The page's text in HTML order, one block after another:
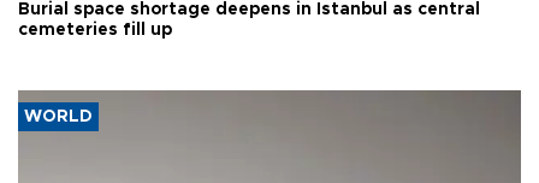
Burial space shortage deepens in Istanbul as central
cemeteries fill up
WORLD